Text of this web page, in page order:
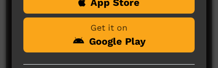
No comments here yet
Be the first to share what you think.
Get it on
Google Play